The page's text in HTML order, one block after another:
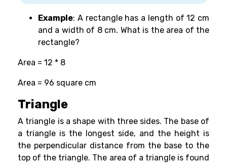
Example: A rectangle has a length of 12 cm
and a width of 8 cm. What is the area of the
rectangle?
Area = 12 * 8
Area = 96 square cm
Triangle
A triangle is a shape with three sides. The base of
a triangle is the longest side, and the height is
the perpendicular distance from the base to the
top of the triangle. The area of a triangle is found